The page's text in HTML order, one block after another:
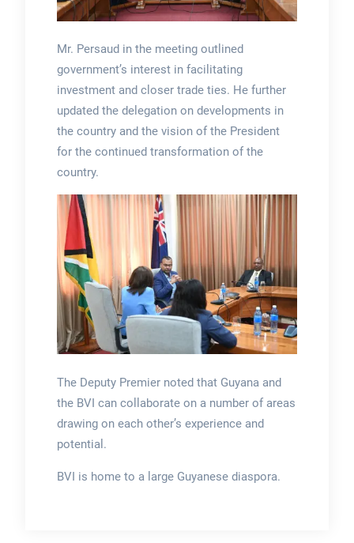
Mr. Persaud in the meeting outlined
government’s interest in facilitating
investment and closer trade ties. He further
updated the delegation on developments in
the country and the vision of the President
for the continued transformation of the
country.
The Deputy Premier noted that Guyana and
the BVI can collaborate on a number of areas
drawing on each other’s experience and
potential.
BVI is home to a large Guyanese diaspora.